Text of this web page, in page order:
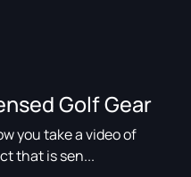
Golf Gear
you take a video of
that is sen...